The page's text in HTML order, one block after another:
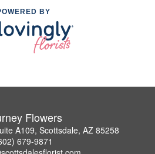
BY
Flowers
A109, Scottsdale, AZ 85258
679-9871